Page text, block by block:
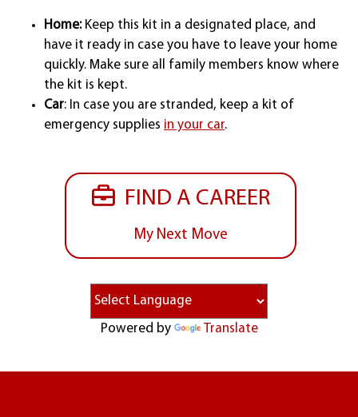
FIND A CAREER
My Next Move
Home:Keep this kit in a designated place, and
have it ready in case you have to leave your home
quickly. Make sure all family members know where
the kit is kept.
Car: In case you are stranded, keep a kit of
emergency supplies in your car.
Powered by Translate